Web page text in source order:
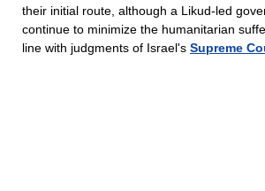
their initial route, although a Likud-led
continue to minimize the humanitarian
line with judgments of Israel's Supreme